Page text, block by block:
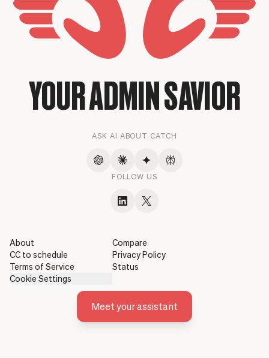
Meet your assistant
YOUR ADMIN SAVIOR
ASK AI ABOUT CATCH
FOLLOW US
About
Compare
CC to schedule
Privacy Policy
Terms of Service
Status
Cookie Settings